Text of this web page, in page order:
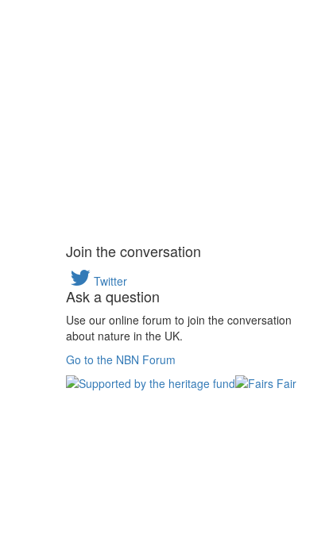
Join the conversation
Twitter
Ask a question
Use our online forum to join the conversation
about nature in the UK.
Go to the NBN Forum